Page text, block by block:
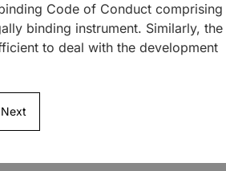
Code of Conduct comprising
binding instrument. Similarly, the
to deal with the development
Next